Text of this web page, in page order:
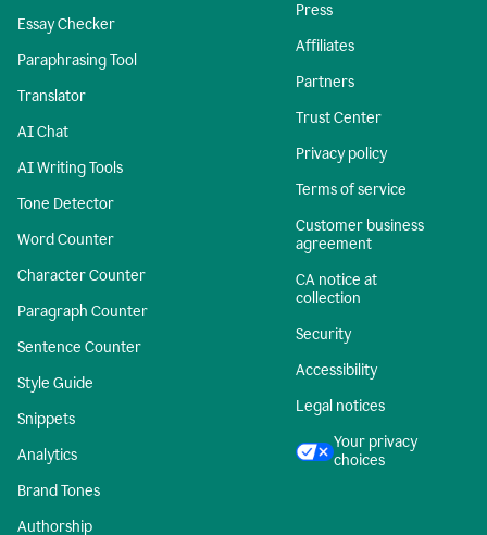
Essay Checker
Paraphrasing Tool
Translator
AI Chat
AI Writing Tools
Tone Detector
Word Counter
Character Counter
Paragraph Counter
Sentence Counter
Style Guide
Snippets
Analytics
Brand Tones
Authorship
Press
Affiliates
Partners
Trust Center
Privacy policy
Terms of service
Customer business
agreement
CA notice at
collection
Security
Accessibility
Legal notices
Your privacy
choices